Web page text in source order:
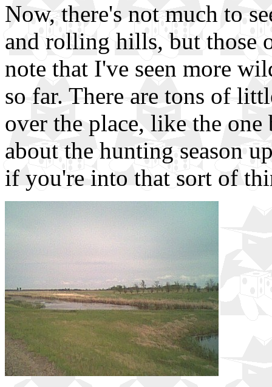
Now, there's not much to
and rolling hills, but those
note that I've seen more
so far. There are tons of
over the place, like the
about the hunting season
if you're into that sort of